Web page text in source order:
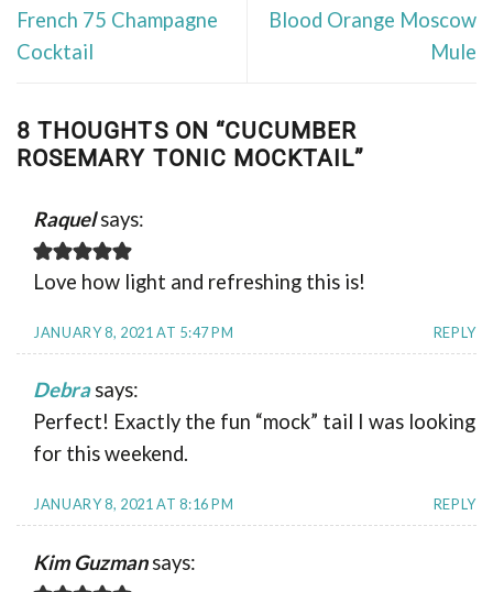
French 75 Champagne
Cocktail
Blood Orange Moscow
Mule
8 THOUGHTS ON “CUCUMBER
ROSEMARY TONIC MOCKTAIL”
Raquel says:
Love how light and refreshing this is!
JANUARY 8, 2021 AT 5:47 PM REPLY
Debra says:
Perfect! Exactly the fun “mock” tail I was looking
for this weekend.
JANUARY 8, 2021 AT 8:16 PM REPLY
Kim Guzman says: